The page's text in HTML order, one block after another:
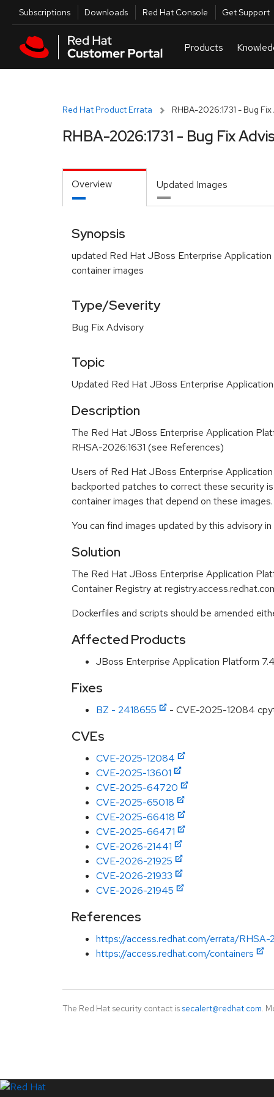
Skip to main content
Utilities
Subscriptions Downloads Red Hat Console Get Support
Red Hat Product Errata RHBA-2026:1731 - Bug
RHBA-2026:1731 - Bug Fix
Overview Updated Images
Synopsis
updated Red Hat JBoss Enterprise
container images
Type/Severity
Bug Fix Advisory
Topic
Updated Red Hat JBoss Enterprise
Description
The Red Hat JBoss Enterprise Application
RHSA-2026:1631 (see References)
Users of Red Hat JBoss Enterprise
backported patches to correct these security
container images that depend on these images.
You can find images updated by this advisory
Solution
The Red Hat JBoss Enterprise Application
Container Registry at
Dockerfiles and scripts should be amended
Affected Products
JBoss Enterprise Application Platform
Fixes
BZ - 2418655 - CVE-2025-12084
CVEs
CVE-2025-12084
CVE-2025-13601
CVE-2025-64720
CVE-2025-65018
CVE-2025-66418
CVE-2025-66471
CVE-2026-21441
CVE-2026-21925
CVE-2026-21933
CVE-2026-21945
References
https://access.redhat.com/errata/RHSA-
https://access.redhat.com/containers
The Red Hat security contact is secalert@redhat.com.